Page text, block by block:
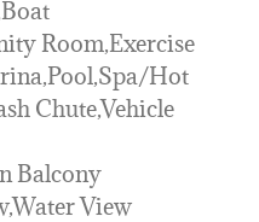
Room,Exercise
Hot
Chute,Vehicle
Balcony
View